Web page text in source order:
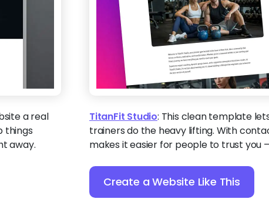
a real
things
away.
TitanFit Studio: This clean template
trainers do the heavy lifting. With
makes it easier for people to trust you
Create a Website Like This